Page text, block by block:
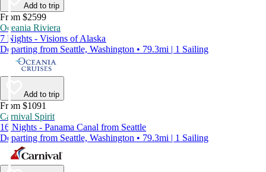
Add to trip
From $2599
Oceania Riviera
7 Nights - Visions of Alaska
Departing from Seattle, Washington • 79.3mi | 1 Sailing
Add to trip
From $1091
Carnival Spirit
16 Nights - Panama Canal from Seattle
Departing from Seattle, Washington • 79.3mi | 1 Sailing